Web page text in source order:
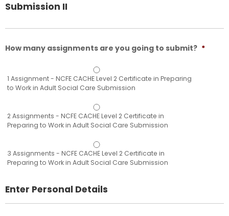
Submission II
How many assignments are you going to submit? *
1 Assignment - NCFE CACHE Level 2 Certificate in Preparing
to Work in Adult Social Care Submission
2 Assignments - NCFE CACHE Level 2 Certificate in
Preparing to Work in Adult Social Care Submission
3 Assignments - NCFE CACHE Level 2 Certificate in
Preparing to Work in Adult Social Care Submission
Enter Personal Details